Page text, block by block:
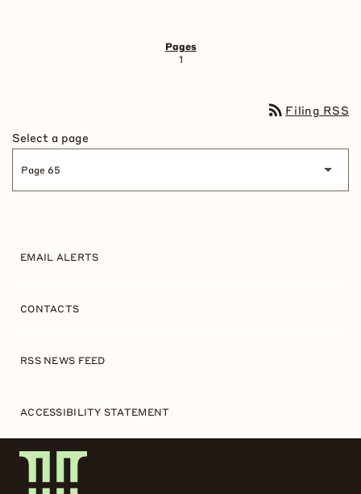
1
rss_feed Filing RSS
Select a page
EMAIL ALERTS
CONTACTS
RSS NEWS FEED
ACCESSIBILITY STATEMENT